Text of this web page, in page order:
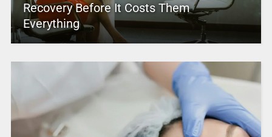
Recovery Before It Costs Them
Everything